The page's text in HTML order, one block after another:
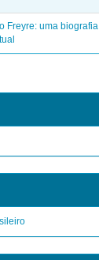
Freyre: uma biografia